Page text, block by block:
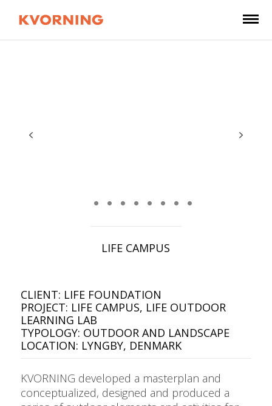
LIFE CAMPUS
CLIENT: LIFE FOUNDATION
PROJECT: LIFE CAMPUS, LIFE OUTDOOR
LEARNING LAB
TYPOLOGY: OUTDOOR AND LANDSCAPE
LOCATION: LYNGBY, DENMARK
KVORNING developed a masterplan and
conceptualized, designed and produced a